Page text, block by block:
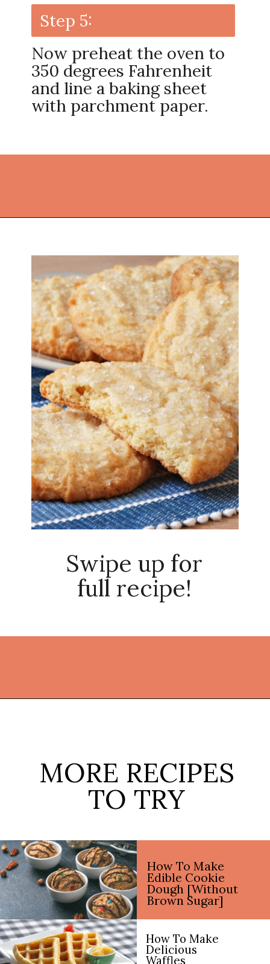
Step 5:
Now preheat the oven to
350 degrees Fahrenheit
and line a baking sheet
with parchment paper.
Swipe up for
full recipe!
MORE RECIPES
TO TRY
How To Make
Edible Cookie
Dough [Without
Brown Sugar]
How To Make
Delicious
Waffles